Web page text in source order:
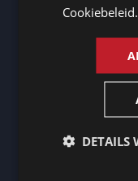
service
Note taker
Need an
Need an
Professional
Do you need a
Need an
Professional
Need an
Cookiebeleid.
DETAILS